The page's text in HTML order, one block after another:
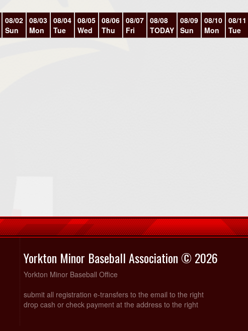
08/02
Sun
08/03
Mon
08/04
Tue
08/05
Wed
08/06
Thu
08/07
Fri
08/08
TODAY
08/09
Sun
08/10
Mon
08/11
Tue
Yorkton Minor Baseball Association © 2026
Yorkton Minor Baseball Office
submit all registration e-transfers to the email to the right
drop cash or check payment at the address to the right